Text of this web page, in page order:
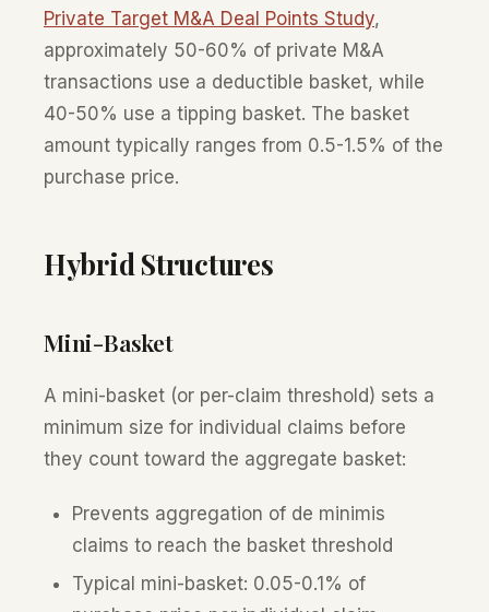
Private Target M&A Deal Points Study,
approximately 50-60% of private M&A
transactions use a deductible basket, while
40-50% use a tipping basket. The basket
amount typically ranges from 0.5-1.5% of the
purchase price.
Hybrid Structures
Mini-Basket
A mini-basket (or per-claim threshold) sets a
minimum size for individual claims before
they count toward the aggregate basket:
Prevents aggregation of de minimis
claims to reach the basket threshold
Typical mini-basket: 0.05-0.1% of